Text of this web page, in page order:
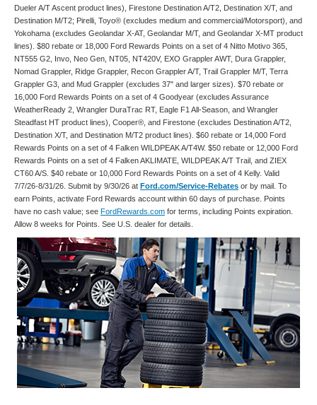
Dueler A/T Ascent product lines), Firestone Destination A/T2, Destination X/T, and
Destination M/T2; Pirelli, Toyo® (excludes medium and commercial/Motorsport), and
Yokohama (excludes Geolandar X-AT, Geolandar M/T, and Geolandar X-MT product
lines). $80 rebate or 18,000 Ford Rewards Points on a set of 4 Nitto Motivo 365,
NT555 G2, Invo, Neo Gen, NT05, NT420V, EXO Grappler AWT, Dura Grappler,
Nomad Grappler, Ridge Grappler, Recon Grappler A/T, Trail Grappler M/T, Terra
Grappler G3, and Mud Grappler (excludes 37" and larger sizes). $70 rebate or
16,000 Ford Rewards Points on a set of 4 Goodyear (excludes Assurance
WeatherReady 2, Wrangler DuraTrac RT, Eagle F1 All-Season, and Wrangler
Steadfast HT product lines), Cooper®, and Firestone (excludes Destination A/T2,
Destination X/T, and Destination M/T2 product lines). $60 rebate or 14,000 Ford
Rewards Points on a set of 4 Falken WILDPEAK A/T4W. $50 rebate or 12,000 Ford
Rewards Points on a set of 4 Falken AKLIMATE, WILDPEAK A/T Trail, and ZIEX
CT60 A/S. $40 rebate or 10,000 Ford Rewards Points on a set of 4 Kelly. Valid
7/7/26-8/31/26. Submit by 9/30/26 at Ford.com/Service-Rebates or by mail. To
earn Points, activate Ford Rewards account within 60 days of purchase. Points
have no cash value; see FordRewards.com for terms, including Points expiration.
Allow 8 weeks for Points. See U.S. dealer for details.